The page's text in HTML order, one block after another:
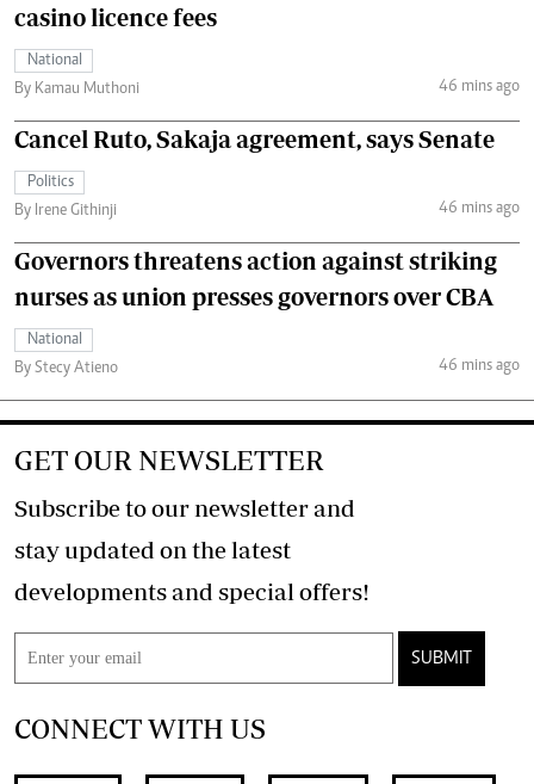
casino licence fees
National
By Kamau Muthoni
46 mins ago
Cancel Ruto, Sakaja agreement, says Senate
Politics
By Irene Githinji
46 mins ago
Governors threatens action against striking
nurses as union presses governors over CBA
National
By Stecy Atieno
46 mins ago
GET OUR NEWSLETTER
Subscribe to our newsletter and
stay updated on the latest
developments and special offers!
SUBMIT
CONNECT WITH US